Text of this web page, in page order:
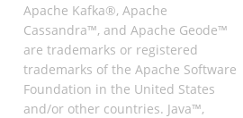
Apache Kafka®, Apache
Cassandra™, and Apache Geode™
are trademarks or registered
trademarks of the Apache Software
Foundation in the United States
and/or other countries. Java™,